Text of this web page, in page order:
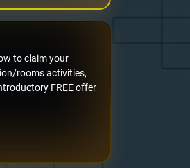
to claim your
rooms activities,
FREE offer